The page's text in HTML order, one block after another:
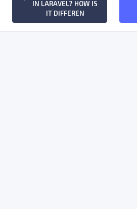
IN LARAVEL? HOW IS
IT DIFFEREN